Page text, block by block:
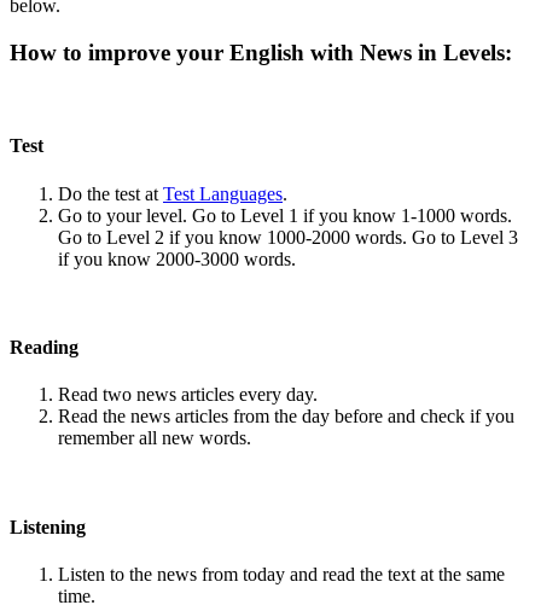
below.
How to improve your English with News in Levels:
Test
Do the test at Test Languages.
Go to your level. Go to Level 1 if you know 1-1000 words.
Go to Level 2 if you know 1000-2000 words. Go to Level 3
if you know 2000-3000 words.
Reading
Read two news articles every day.
Read the news articles from the day before and check if you
remember all new words.
Listening
Listen to the news from today and read the text at the same
time.